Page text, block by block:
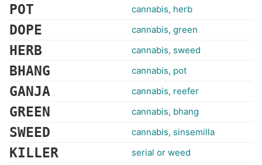
POT cannabis, herb
DOPE cannabis, green
HERB cannabis, sweed
BHANG cannabis, pot
GANJA cannabis, reefer
GREEN cannabis, bhang
SWEED cannabis, sinsemilla
KILLER serial or weed